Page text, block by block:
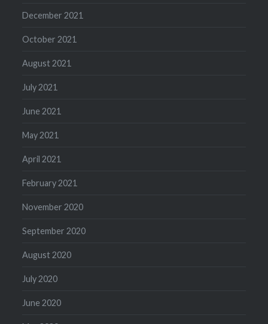
December 2021
October 2021
August 2021
July 2021
June 2021
May 2021
April 2021
February 2021
November 2020
September 2020
August 2020
July 2020
June 2020